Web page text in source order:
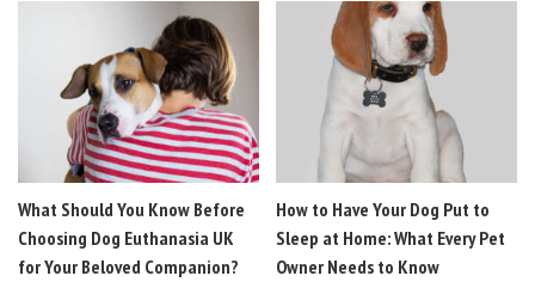
What Should You Know Before
Choosing Dog Euthanasia UK
for Your Beloved Companion?
How to Have Your Dog Put to
Sleep at Home: What Every Pet
Owner Needs to Know